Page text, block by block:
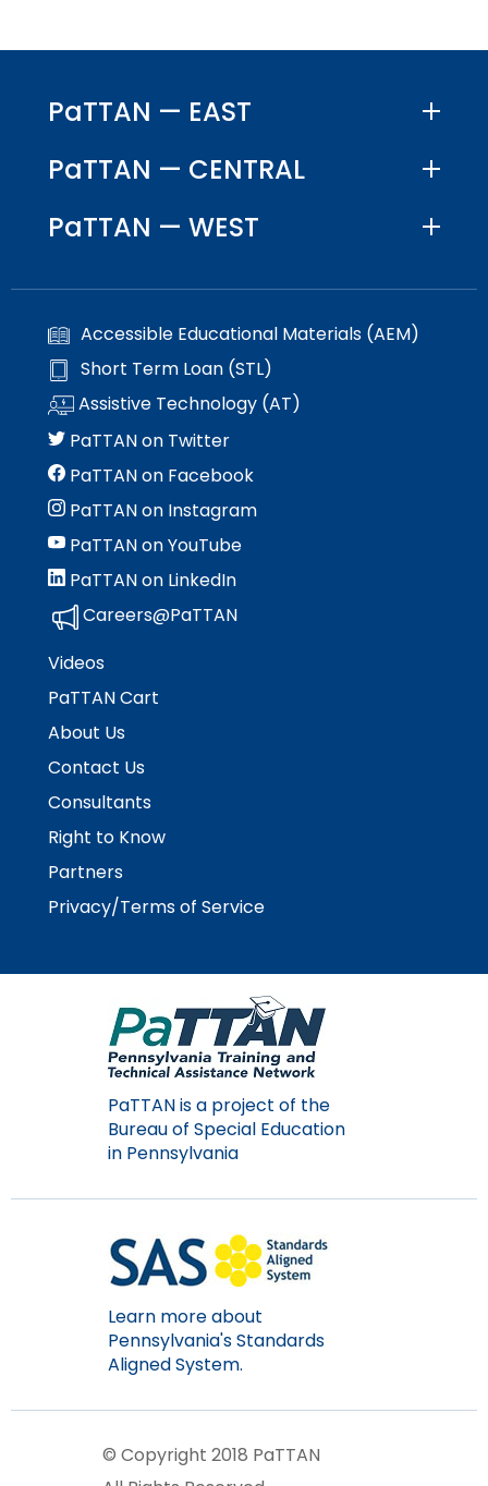
PaTTAN — EAST
PaTTAN — CENTRAL
PaTTAN — WEST
Accessible Educational Materials (AEM)
Short Term Loan (STL)
Assistive Technology (AT)
PaTTAN on Twitter
PaTTAN on Facebook
PaTTAN on Instagram
PaTTAN on YouTube
PaTTAN on LinkedIn
Careers@PaTTAN
Videos
PaTTAN Cart
About Us
Contact Us
Consultants
Right to Know
Partners
Privacy/Terms of Service
PaTTAN is a project of the
Bureau of Special Education
in Pennsylvania
Learn more about
Pennsylvania's Standards
Aligned System.
© Copyright 2018 PaTTAN